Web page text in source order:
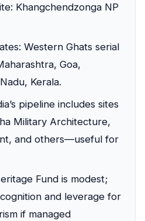
Khangchendzonga NP
Western Ghats serial
Goa,
Kerala.
pipeline includes sites
Military Architecture,
and others—useful for
Fund is modest;
and leverage for
if managed